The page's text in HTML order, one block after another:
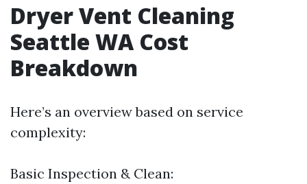
Dryer Vent Cleaning
Seattle WA Cost
Breakdown
Here’s an overview based on service
complexity:
Basic Inspection & Clean: